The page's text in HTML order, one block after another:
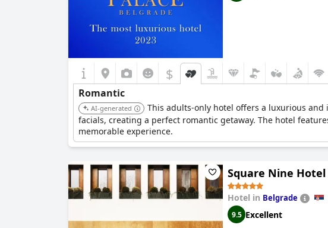
$
Romantic
AI-generated
This adults-only hotel offers a luxurious
facials, creating a perfect romantic getaway. The hotel
memorable experience.
Square Nine
Hotel in Belgrade
9.5 Excellent